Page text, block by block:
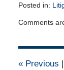
Posted in:
April
2015
pm
Comments
«Previous |